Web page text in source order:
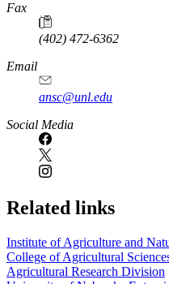
Fax
(402) 472-6362
Email
ansc@unl.edu
Social Media
Related links
Institute of Agriculture and
College of Agricultural
Agricultural Research Division